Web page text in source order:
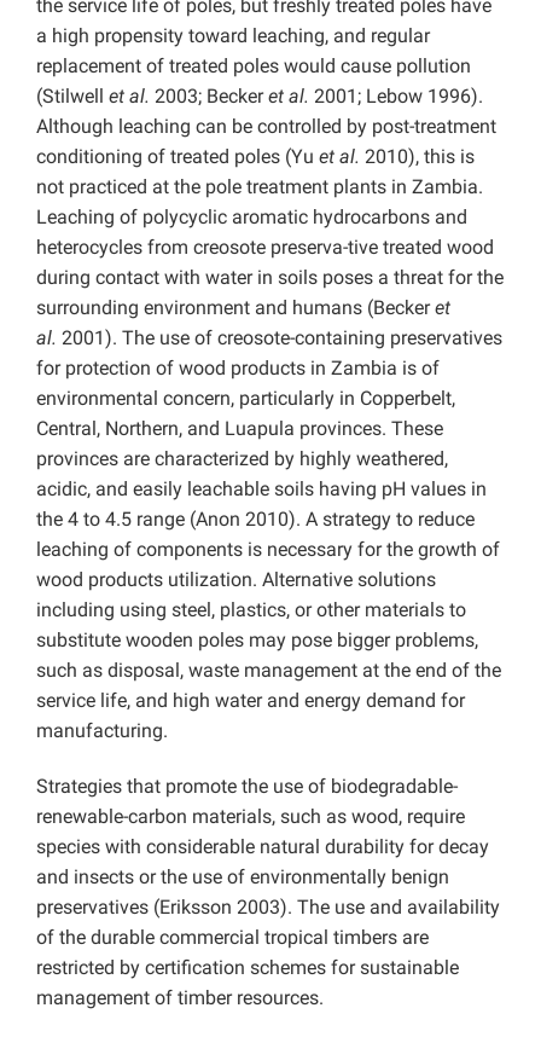
the service life of poles, but freshly treated poles have
a high propensity toward leaching, and regular
replacement of treated poles would cause pollution
(Stilwell et al. 2003; Beckeret al. 2001; Lebow 1996).
Although leaching can be controlled by post-treatment
conditioning of treated poles (Yu et al. 2010), this is
not practiced at the pole treatment plants in Zambia.
Leaching of polycyclic aromatic hydrocarbons and
heterocycles from creosote preserva-tive treated wood
during contact with water in soils poses a threat for the
surrounding environment and humans (Beckeret
al. 2001). The use of creosote-containing preservatives
for protection of wood products in Zambia is of
environmental concern, particularly in Copperbelt,
Central, Northern, and Luapula provinces. These
provinces are characterized by highly weathered,
acidic, and easily leachable soils having pH values in
the 4 to 4.5 range (Anon 2010). A strategy to reduce
leaching of components is necessary for the growth of
wood products utilization. Alternative solutions
including using steel, plastics, or other materials to
substitute wooden poles may pose bigger problems,
such as disposal, waste management at the end of the
service life, and high water and energy demand for
manufacturing.
Strategies that promote the use of biodegradable-
renewable-carbon materials, such as wood, require
species with considerable natural durability for decay
and insects or the use of environmentally benign
preservatives (Eriksson 2003). The use and availability
of the durable commercial tropical timbers are
restricted by certification schemes for sustainable
management of timber resources.